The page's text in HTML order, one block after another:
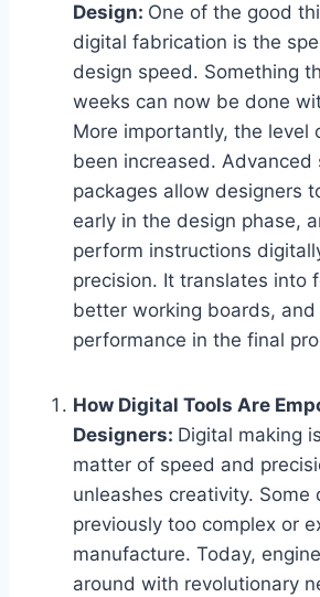
Design: One of the good
digital fabrication is the
design speed. Something
weeks can now be done
More importantly, the level
been increased. Advanced
packages allow designers
early in the design phase,
perform instructions
precision. It translates into
better working boards,
performance in the final
How Digital Tools Are
Designers: Digital making
matter of speed and
unleashes creativity. Some
previously too complex or
manufacture. Today,
around with revolutionary